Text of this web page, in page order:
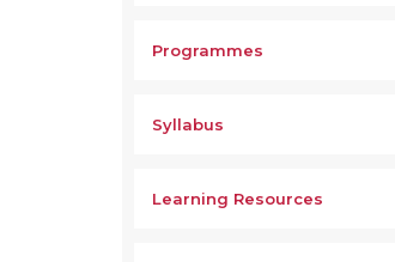
Programmes
Syllabus
Learning Resources